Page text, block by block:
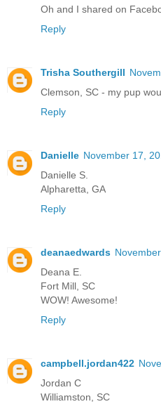
Oh and I shared on
Reply
Trisha Southergill
Clemson, SC - my pup
Reply
Danielle November 17,
Danielle S.
Alpharetta, GA
Reply
deanaedwards
Deana E.
Fort Mill, SC
WOW! Awesome!
Reply
campbell.jordan422
Jordan C
Williamston, SC